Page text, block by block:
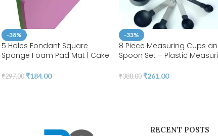
-38%
5 Holes Fondant Square
Sponge Foam Pad Mat | Cake
₹297.00 ₹184.00
-33%
8 Piece Measuring Cups
Spoon Set – Plastic
Steel Handle, Measuring
₹388.00 ₹261.00
RECENT POSTS